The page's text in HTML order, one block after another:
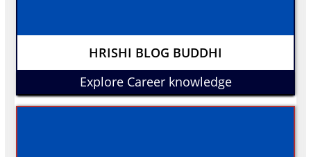
HRISHI BLOG BUDDHI
Explore Career knowledge